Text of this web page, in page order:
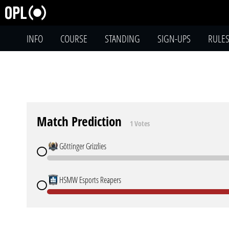
INFO COURSE STANDING SIGN-UPS RULES
Match Prediction 1 Votes
Göttinger Grizzlies
HSMW Esports Reapers